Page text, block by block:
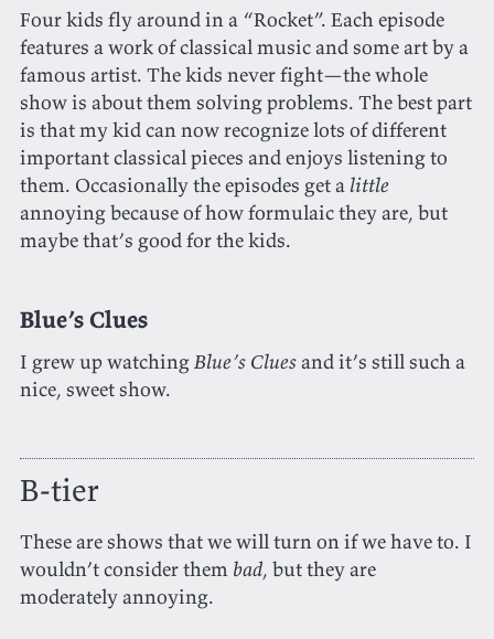
Four kids fly around in a “Rocket”. Each episode
features a work of classical music and some art by a
famous artist. The kids never fight—the whole
show is about them solving problems. The best part
is that my kid can now recognize lots of different
important classical pieces and enjoys listening to
them. Occasionally the episodes get a little
annoying because of how formulaic they are, but
maybe that’s good for the kids.
Blue’s Clues
I grew up watchingBlue’s Cluesand it’s still such a
nice, sweet show.
B-tier
These are shows that we will turn on if we have to. I
wouldn’t consider them bad, but they are
moderately annoying.